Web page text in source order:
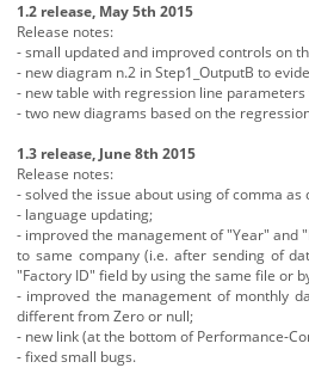
1.2 release, May 5th 2015
Release notes:
- small updated and improved controls on
- new diagram n.2 in Step1_OutputB to
- new table with regression line
- two new diagrams based on the
1.3 release, June 8th 2015
Release notes:
- solved the issue about using of comma
- language updating;
- improved the management of "Year"
to same company (i.e. after sending of
"Factory ID" field by using the same file or
- improved the management of monthly
different from Zero or null;
- new link (at the bottom of Performance-
- fixed small bugs.